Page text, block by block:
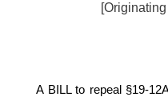
A BILL to repeal §19-